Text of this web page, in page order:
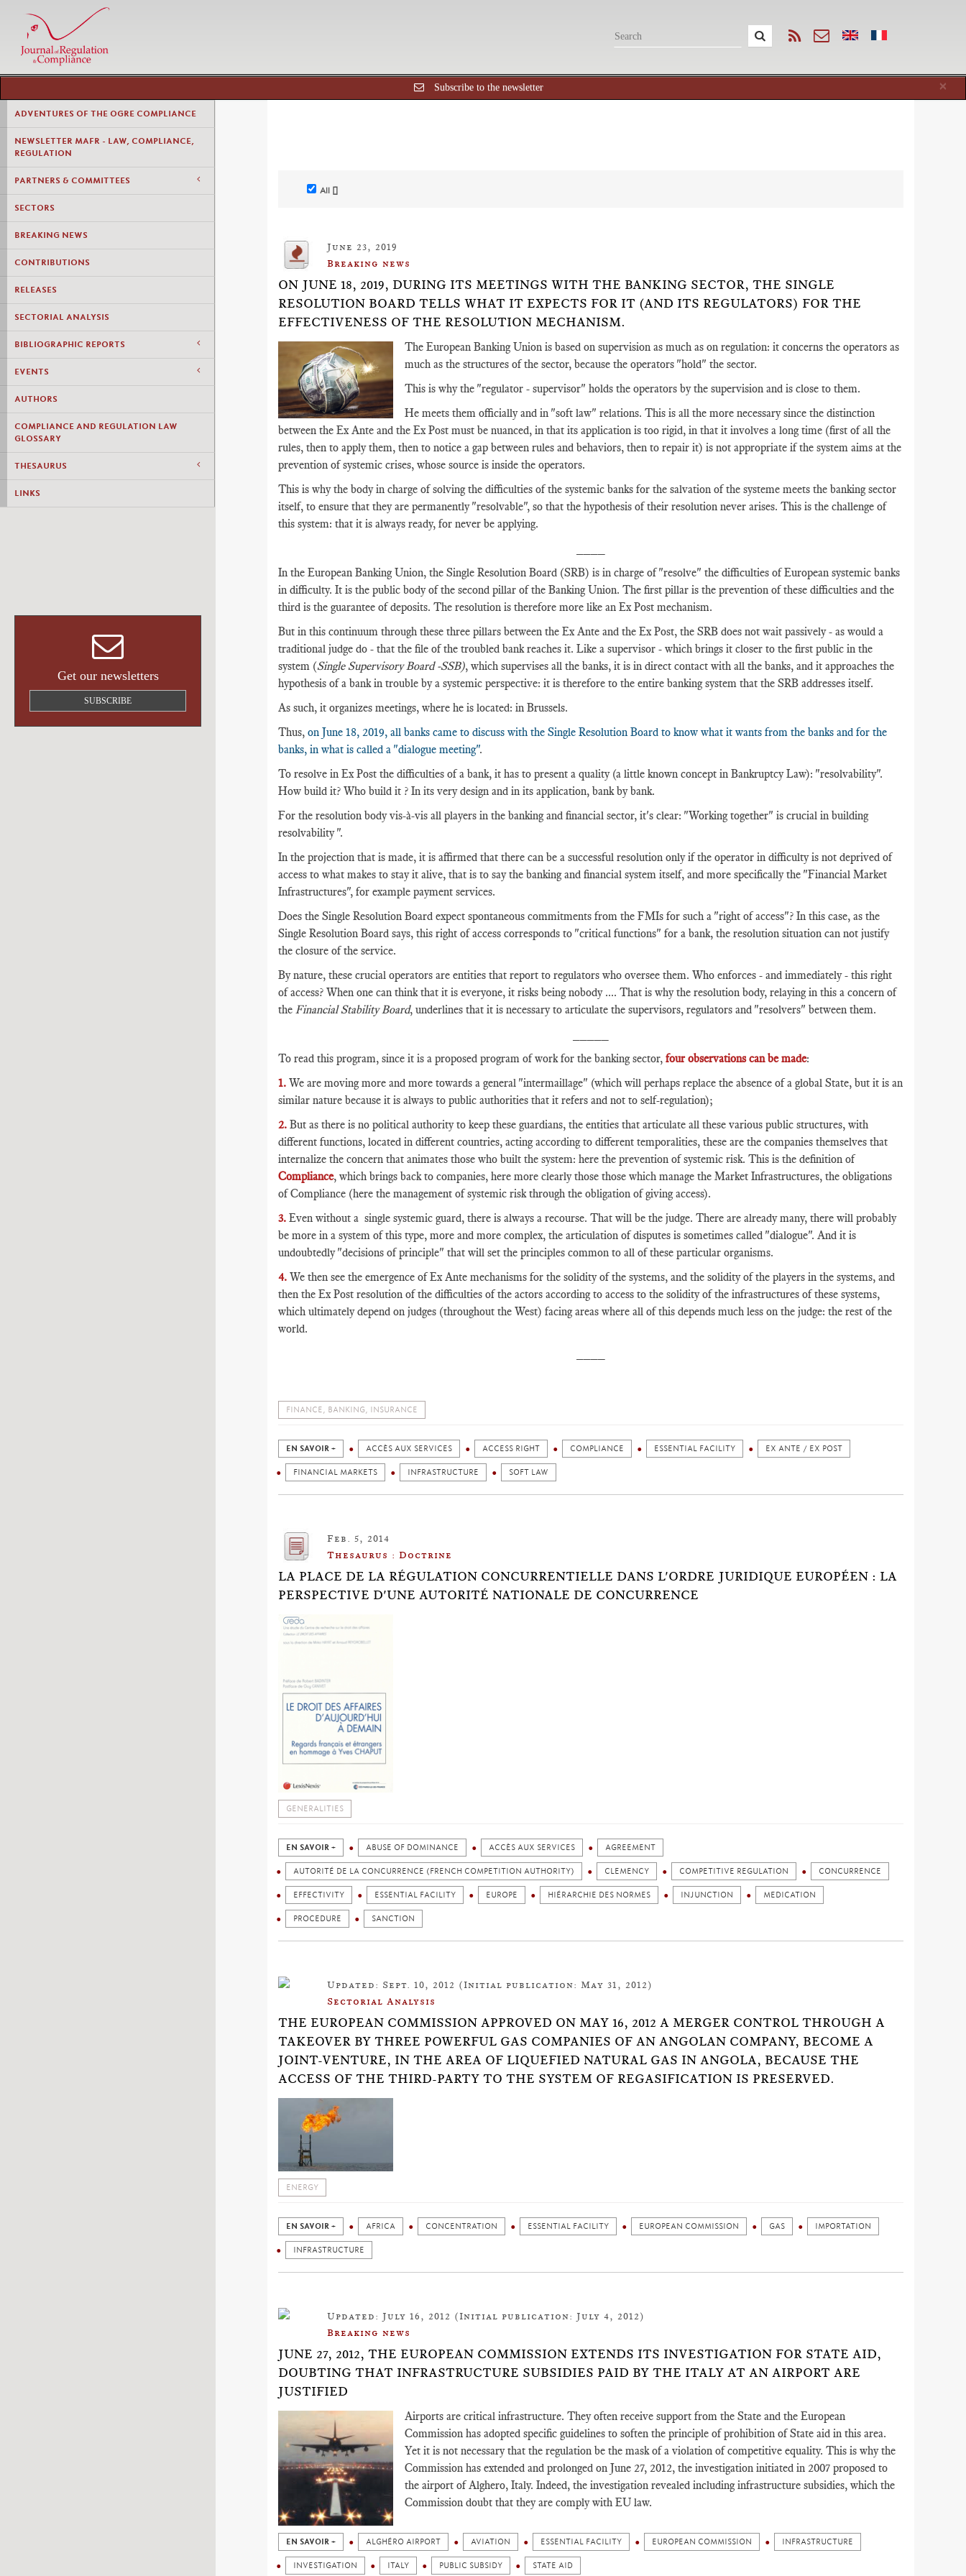
×
Subscribe to the newsletter
ADVENTURES OF THE OGRE COMPLIANCE
NEWSLETTER MAFR - LAW, COMPLIANCE,
REGULATION
PARTNERS & COMMITTEES
SECTORS
BREAKING NEWS
CONTRIBUTIONS
RELEASES
SECTORIAL ANALYSIS
BIBLIOGRAPHIC REPORTS
EVENTS
AUTHORS
COMPLIANCE AND REGULATION LAW
GLOSSARY
THESAURUS
LINKS
Get our newsletters
SUBSCRIBE
All []
June 23, 2019
Breaking news
ON JUNE 18, 2019, DURING ITS MEETINGS WITH THE BANKING SECTOR, THE SINGLE
RESOLUTION BOARD TELLS WHAT IT EXPECTS FOR IT (AND ITS REGULATORS) FOR THE
EFFECTIVENESS OF THE RESOLUTION MECHANISM.
The European Banking Union is based on supervision as much as on regulation: it concerns the operators as
much as the structures of the sector, because the operators "hold" the sector.
This is why the "regulator - supervisor" holds the operators by the supervision and is close to them.
He meets them officially and in "soft law" relations. This is all the more necessary since the distinction
between the Ex Ante and the Ex Post must be nuanced, in that its application is too rigid, in that it involves a long time (first of all the
rules, then to apply them, then to notice a gap between rules and behaviors, then to repair it) is not appropriate if the system aims at the
prevention of systemic crises, whose source is inside the operators.
This is why the body in charge of solving the difficulties of the systemic banks for the salvation of the systeme meets the banking sector
itself, to ensure that they are permanently "resolvable", so that the hypothesis of their resolution never arises. This is the challenge of
this system: that it is always ready, for never be applying.
In the European Banking Union, the Single Resolution Board (SRB) is in charge of "resolve" the difficulties of European systemic banks
in difficulty. It is the public body of the second pillar of the Banking Union. The first pillar is the prevention of these difficulties and the
third is the guarantee of deposits. The resolution is therefore more like an Ex Post mechanism.
But in this continuum through these three pillars between the Ex Ante and the Ex Post, the SRB does not wait passively - as would a
traditional judge do - that the file of the troubled bank reaches it. Like a supervisor - which brings it closer to the first public in the
system (Single Supervisory Board -SSB), which supervises all the banks, it is in direct contact with all the banks, and it approaches the
hypothesis of a bank in trouble by a systemic perspective: it is therefore to the entire banking system that the SRB addresses itself.
As such, it organizes meetings, where he is located: in Brussels.
Thus, on June 18, 2019, all banks came to discuss with the Single Resolution Board to know what it wants from the banks and for the
banks, in what is called a "dialogue meeting".
To resolve in Ex Post the difficulties of a bank, it has to present a quality (a little known concept in Bankruptcy Law): "resolvability".
How build it? Who build it ? In its very design and in its application, bank by bank.
For the resolution body vis-à-vis all players in the banking and financial sector, it's clear: "Working together" is crucial in building
resolvability ".
In the projection that is made, it is affirmed that there can be a successful resolution only if the operator in difficulty is not deprived of
access to what makes to stay it alive, that is to say the banking and financial system itself, and more specifically the "Financial Market
Infrastructures", for example payment services.
Does the Single Resolution Board expect spontaneous commitments from the FMIs for such a "right of access"? In this case, as the
Single Resolution Board says, this right of access corresponds to "critical functions" for a bank, the resolution situation can not justify
the closure of the service.
By nature, these crucial operators are entities that report to regulators who oversee them. Who enforces - and immediately - this right
of access? When one can think that it is everyone, it risks being nobody .... That is why the resolution body, relaying in this a concern of
the Financial Stability Board, underlines that it is necessary to articulate the supervisors, regulators and "resolvers" between them.
To read this program, since it is a proposed program of work for the banking sector, four observations can be made:
1. We are moving more and more towards a general "intermaillage" (which will perhaps replace the absence of a global State, but it is an
similar nature because it is always to public authorities that it refers and not to self-regulation);
2. But as there is no political authority to keep these guardians, the entities that articulate all these various public structures, with
different functions, located in different countries, acting according to different temporalities, these are the companies themselves that
internalize the concern that animates those who built the system: here the prevention of systemic risk. This is the definition of
Compliance, which brings back to companies, here more clearly those those which manage the Market Infrastructures, the obligations
of Compliance (here the management of systemic risk through the obligation of giving access).
3. Even without a single systemic guard, there is always a recourse. That will be the judge. There are already many, there will probably
be more in a system of this type, more and more complex, the articulation of disputes is sometimes called "dialogue". And it is
undoubtedly "decisions of principle" that will set the principles common to all of these particular organisms.
4. We then see the emergence of Ex Ante mechanisms for the solidity of the systems, and the solidity of the players in the systems, and
then the Ex Post resolution of the difficulties of the actors according to access to the solidity of the infrastructures of these systems,
which ultimately depend on judges (throughout the West) facing areas where all of this depends much less on the judge: the rest of the
world.
FINANCE, BANKING, INSURANCE
EN SAVOIR + ACCÈS AUX SERVICES ACCESS RIGHT COMPLIANCE ESSENTIAL FACILITY EX ANTE / EX POST
FINANCIAL MARKETS INFRASTRUCTURE SOFT LAW
Feb. 5, 2014
Thesaurus : Doctrine
LA PLACE DE LA RÉGULATION CONCURRENTIELLE DANS L'ORDRE JURIDIQUE EUROPÉEN : LA
PERSPECTIVE D'UNE AUTORITÉ NATIONALE DE CONCURRENCE
GENERALITIES
EN SAVOIR + ABUSE OF DOMINANCE ACCÈS AUX SERVICES AGREEMENT
AUTORITÉ DE LA CONCURRENCE (FRENCH COMPETITION AUTHORITY) CLEMENCY COMPETITIVE REGULATION CONCURRENCE
EFFECTIVITY ESSENTIAL FACILITY EUROPE HIÉRARCHIE DES NORMES INJUNCTION MEDICATION
PROCEDURE SANCTION
Updated: Sept. 10, 2012 (Initial publication: May 31, 2012)
Sectorial Analysis
THE EUROPEAN COMMISSION APPROVED ON MAY 16, 2012 A MERGER CONTROL THROUGH A
TAKEOVER BY THREE POWERFUL GAS COMPANIES OF AN ANGOLAN COMPANY, BECOME A
JOINT-VENTURE, IN THE AREA OF LIQUEFIED NATURAL GAS IN ANGOLA, BECAUSE THE
ACCESS OF THE THIRD-PARTY TO THE SYSTEM OF REGASIFICATION IS PRESERVED.
ENERGY
EN SAVOIR + AFRICA CONCENTRATION ESSENTIAL FACILITY EUROPEAN COMMISSION GAS IMPORTATION
INFRASTRUCTURE
Updated: July 16, 2012 (Initial publication: July 4, 2012)
Breaking news
JUNE 27, 2012, THE EUROPEAN COMMISSION EXTENDS ITS INVESTIGATION FOR STATE AID,
DOUBTING THAT INFRASTRUCTURE SUBSIDIES PAID BY THE ITALY AT AN AIRPORT ARE
JUSTIFIED
Airports are critical infrastructure. They often receive support from the State and the European
Commission has adopted specific guidelines to soften the principle of prohibition of State aid in this area.
Yet it is not necessary that the regulation be the mask of a violation of competitive equality. This is why the
Commission has extended and prolonged on June 27, 2012, the investigation initiated in 2007 proposed to
the airport of Alghero, Italy. Indeed, the investigation revealed including infrastructure subsidies, which the
Commission doubt that they are comply with EU law.
EN SAVOIR + ALGHÉRO AIRPORT AVIATION ESSENTIAL FACILITY EUROPEAN COMMISSION INFRASTRUCTURE
INVESTIGATION ITALY PUBLIC SUBSIDY STATE AID